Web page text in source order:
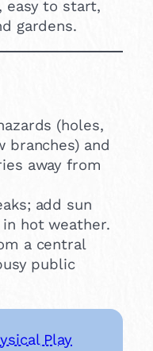
Play
easy to start,
gardens.
(holes,
branches) and
away from
add sun
hot weather.
a central
public